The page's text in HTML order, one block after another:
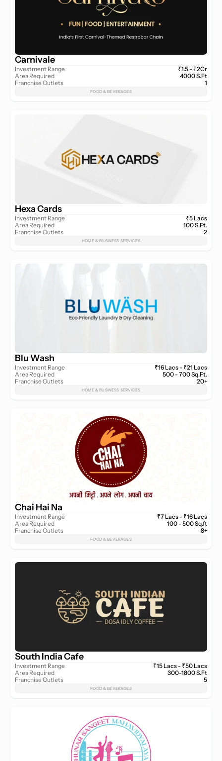
Carnivale
Investment Range
Area Required
Franchise Outlets
₹1.5 - ₹2Cr
4000 S.Ft
1
FOOD & BEVERAGES
Hexa Cards
Investment Range
Area Required
Franchise Outlets
₹5 Lacs
100 S.Ft.
2
HOME & BUSINESS SERVICES
Blu Wash
Investment Range
Area Required
Franchise Outlets
₹16 Lacs - ₹21 Lacs
500 - 700 Sq.Ft.
20+
HOME & BUSINESS SERVICES
Chai Hai Na
Investment Range
Area Required
Franchise Outlets
₹7 Lacs - ₹16 Lacs
100 - 500 Sq.ft
8+
FOOD & BEVERAGES
South India Cafe
Investment Range
Area Required
Franchise Outlets
₹15 Lacs - ₹50 Lacs
300-1800 S.Ft
5
FOOD & BEVERAGES